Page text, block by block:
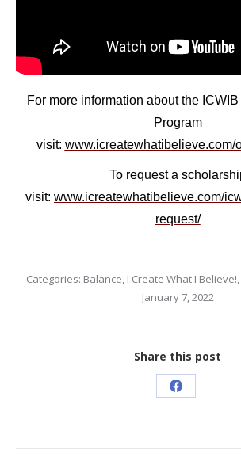
For more information about the
Program
visit: www.icreatewhatibelieve.com/
To request a
visit: www.icreatewhatibelieve.com/
request/
Categories: Balance, I Create What I Believe!,
January 7, 2022
Share this post
Share
Facebook